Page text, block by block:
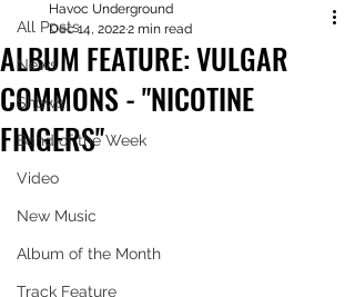
All Posts
News
Shows
Band of the Week
Video
New Music
Album of the Month
Track Feature
ALBUM FEATURE: VULGAR
COMMONS - "NICOTINE
FINGERS"
Havoc Underground
Dec 14, 20222 min read